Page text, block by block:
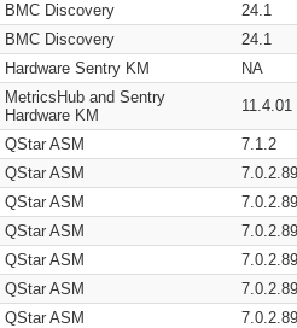
BMC Discovery
24.1
BMC Discovery
24.1
Hardware Sentry KM NA
MetricsHub and Sentry
Hardware KM
11.4.01
QStar ASM
7.1.2
QStar ASM
QStar ASM
QStar ASM
QStar ASM
QStar ASM
QStar ASM